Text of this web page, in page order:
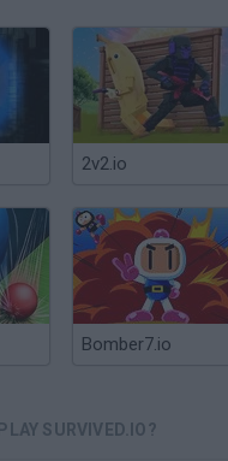
2v2.io
Bomber7.io
SURVIVED.IO?